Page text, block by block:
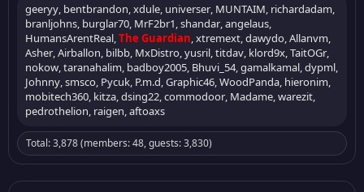
geeryy bentbrandon xdule universer MUNTAIM richardadam
branljohns burglar70 MrF2br1 shandar angelaus
HumansArentReal The Guardian xtremext dawydo Allanvm
Asher Airballon bilbb MxDistro yusril titdav klord9x TaitOGr
nokow taranahalim badboy2005 Bhuvi_54 gamalkamal dypml
Johnny smsco Pycuk P.m.d Graphic46 WoodPanda hieronim
mobitech360 kitza dsing22 commodoor Madame warezit
pedrothelion raigen aftoaxs
Total: 3,878 (members: 48, guests: 3,830)